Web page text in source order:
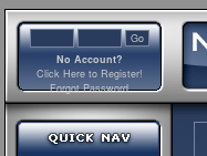
No Account?
Click Here to Register!
Forgot Password